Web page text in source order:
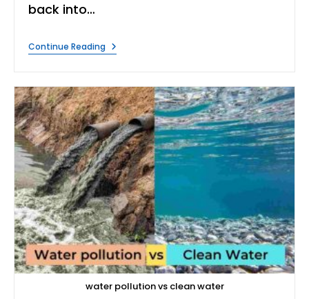
back into…
Continue ReadingWhat
Is
water pollution vs clean water